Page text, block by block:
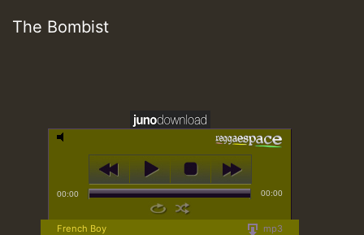
The Bombist
00:00 00:00
mp3
French Boy